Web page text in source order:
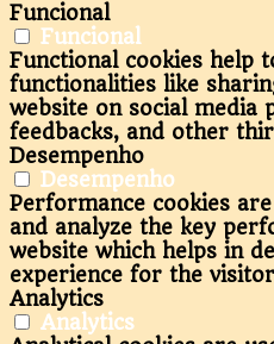
Funcional
Funcional
Functional cookies help
functionalities like
website on social media
feedbacks, and other
Desempenho
Desempenho
Performance cookies
and analyze the key
website which helps in
experience for the
Analytics
Analytics